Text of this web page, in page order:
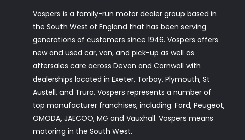
Vospers is a family-run motor dealer group based in
the South West of England that has been serving
generations of customers since 1946. Vospers offers
new and used car, van, and pick-up as well as
aftersales care across Devon and Cornwall with
dealerships located in Exeter, Torbay, Plymouth, St
Austell, and Truro. Vospers represents a number of
top manufacturer franchises, including: Ford, Peugeot,
OMODA, JAECOO, MG and Vauxhall. Vospers means
motoring in the South West.